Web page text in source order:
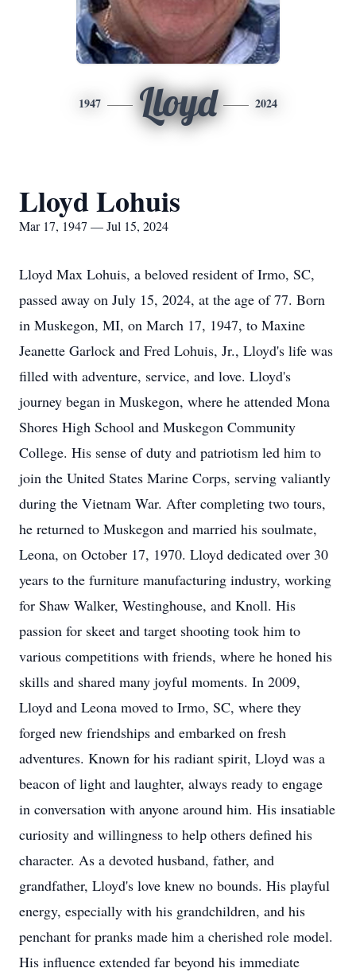
1947 Lloyd 2024
Lloyd Lohuis
Mar 17, 1947 — Jul 15, 2024
Lloyd Max Lohuis, a beloved resident of Irmo, SC,
passed away on July 15, 2024, at the age of 77. Born
in Muskegon, MI, on March 17, 1947, to Maxine
Jeanette Garlock and Fred Lohuis, Jr., Lloyd's life was
filled with adventure, service, and love. Lloyd's
journey began in Muskegon, where he attended Mona
Shores High School and Muskegon Community
College. His sense of duty and patriotism led him to
join the United States Marine Corps, serving valiantly
during the Vietnam War. After completing two tours,
he returned to Muskegon and married his soulmate,
Leona, on October 17, 1970. Lloyd dedicated over 30
years to the furniture manufacturing industry, working
for Shaw Walker, Westinghouse, and Knoll. His
passion for skeet and target shooting took him to
various competitions with friends, where he honed his
skills and shared many joyful moments. In 2009,
Lloyd and Leona moved to Irmo, SC, where they
forged new friendships and embarked on fresh
adventures. Known for his radiant spirit, Lloyd was a
beacon of light and laughter, always ready to engage
in conversation with anyone around him. His insatiable
curiosity and willingness to help others defined his
character. As a devoted husband, father, and
grandfather, Lloyd's love knew no bounds. His playful
energy, especially with his grandchildren, and his
penchant for pranks made him a cherished role model.
His influence extended far beyond his immediate